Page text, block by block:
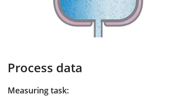
Process data
Measuring task: